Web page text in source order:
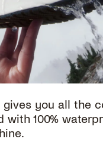
you all the
with 100%